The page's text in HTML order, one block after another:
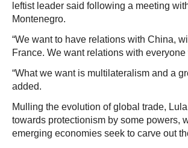
leftist leader said following a meeting
Montenegro.
“We want to have relations with China,
France. We want relations with
“What we want is multilateralism and a
added.
Mulling the evolution of global trade,
towards protectionism by some powers,
emerging economies seek to carve out